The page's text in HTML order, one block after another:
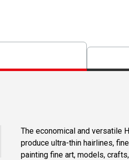
The economical and versatile
produce ultra-thin hairlines,
painting fine art, models,